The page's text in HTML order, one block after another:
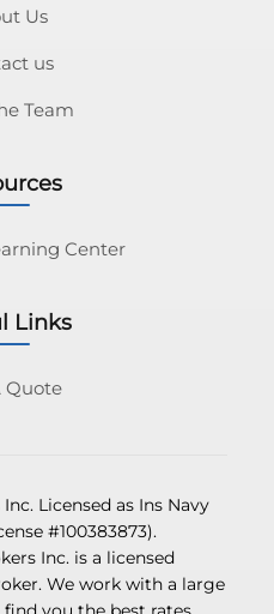
Us
us
Team
Center
Links
Quote
Licensed as Ins Navy
#100383873).
Inc. is a licensed
We work with a large